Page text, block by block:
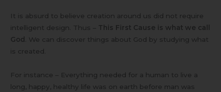
It is absurd to believe creation around us did not require
intelligent design. Thus – This First Cause is what we call
God
. We can discover things about God by studying what
is created.
For instance – Everything needed for a human to live a
long, happy, healthy life was on earth before man was